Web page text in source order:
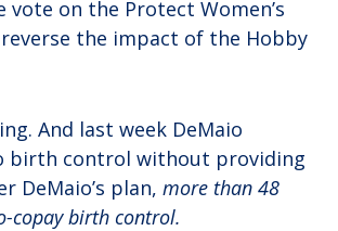
on the Protect Women’s
the impact of the Hobby
And last week DeMaio
birth control without providing
DeMaio’s plan, more than 48
copay birth control.